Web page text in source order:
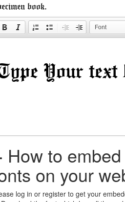
book.
Font
How to
on your
log in or register to get your